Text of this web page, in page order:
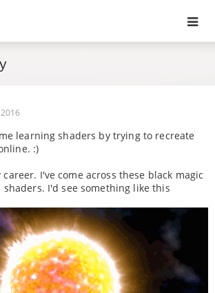
learning shaders by trying to recreate
:)
career. I've come across these black magic
I'd see something like this